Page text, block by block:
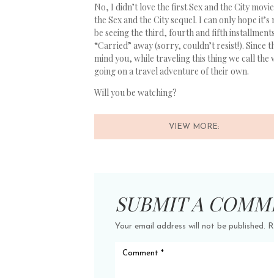
No, I didn’t love the first Sex and the City
the Sex and the City sequel. I can only hope
be seeing the third, fourth and fifth
“Carried” away (sorry, couldn’t resist!). Since
mind you, while traveling this thing we call
going on a travel adventure of their own.
Will you be watching?
VIEW MORE:
SUBMIT A
Your email address will not be published.